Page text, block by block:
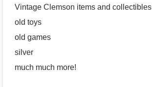
Vintage Clemson items and collectibles
old toys
old games
silver
much much more!